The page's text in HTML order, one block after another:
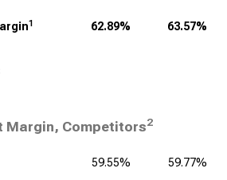
1 62.89% 63.57%
Margin, Competitors2
59.55%
59.77%